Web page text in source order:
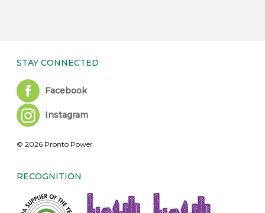
STAY CONNECTED
Facebook
Instagram
© 2026 Pronto Power
RECOGNITION